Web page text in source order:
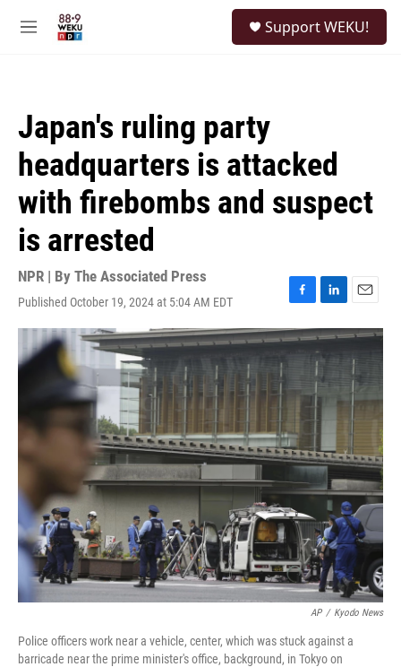
M
Support WEKU!
Japan's ruling party
headquarters is attacked
with firebombs and suspect
is arrested
NPR | By The Associated Press
Published October 19, 2024 at 5:04 AM EDT
F
a
c
e
o
L
i
n
k
e
d
I
n
E
m
a
i
l
AP / Kyodo News
Police officers work near a vehicle, center, which was stuck against a
barricade near the prime minister's office, background, in Tokyo on